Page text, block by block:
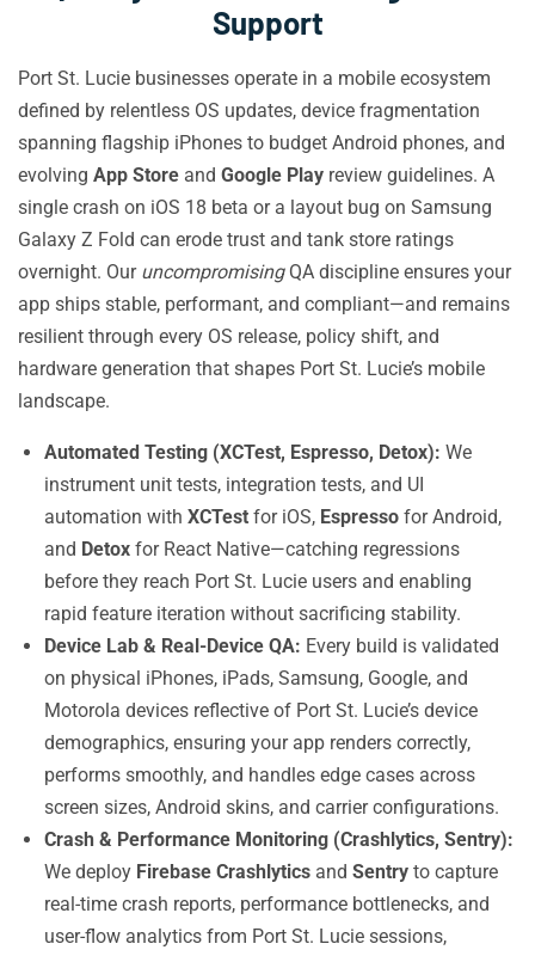
Support
Port St. Lucie businesses operate in a mobile ecosystem
defined by relentless OS updates, device fragmentation
spanning flagship iPhones to budget Android phones, and
evolving App Store and Google Play review guidelines. A
single crash on iOS 18 beta or a layout bug on Samsung
Galaxy Z Fold can erode trust and tank store ratings
overnight. Our uncompromisingQA discipline ensures your
app ships stable, performant, and compliant—and remains
resilient through every OS release, policy shift, and
hardware generation that shapes Port St. Lucie’s mobile
landscape.
Automated Testing (XCTest, Espresso, Detox): We
instrument unit tests, integration tests, and UI
automation with XCTest for iOS, Espresso for Android,
and Detox for React Native—catching regressions
before they reach Port St. Lucie users and enabling
rapid feature iteration without sacrificing stability.
Device Lab & Real-Device QA: Every build is validated
on physical iPhones, iPads, Samsung, Google, and
Motorola devices reflective of Port St. Lucie’s device
demographics, ensuring your app renders correctly,
performs smoothly, and handles edge cases across
screen sizes, Android skins, and carrier configurations.
Crash & Performance Monitoring (Crashlytics, Sentry):
We deploy Firebase Crashlytics and Sentry to capture
real-time crash reports, performance bottlenecks, and
user-flow analytics from Port St. Lucie sessions,